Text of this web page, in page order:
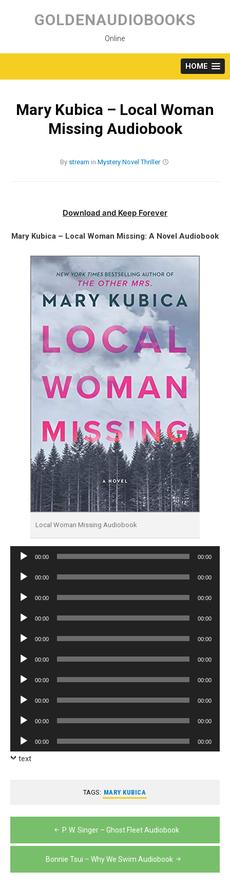
content
GOLDENAUDIOBOOKS
Online
HOME
Mary Kubica – Local Woman
Missing Audiobook
By stream in Mystery Novel Thriller
Download and Keep Forever
Mary Kubica – Local Woman Missing: A Novel Audiobook
Local Woman Missing Audiobook
Audio
00:00 00:00
Audio
00:00 00:00
Audio
00:00 00:00
Audio
00:00 00:00
Audio
00:00 00:00
Audio
00:00 00:00
Audio
00:00 00:00
Audio
00:00 00:00
Audio
00:00 00:00
Audio
Player
00:00 00:00
text
TAGS: MARY KUBICA
navigation
P. W. Singer – Ghost Fleet Audiobook
Bonnie Tsui – Why We Swim Audiobook